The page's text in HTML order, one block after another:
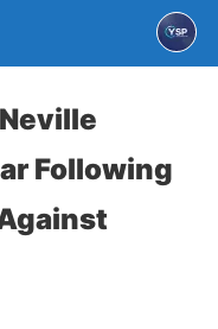
Following